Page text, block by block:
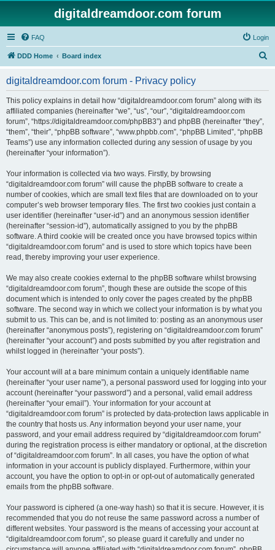
digitaldreamdoor.com forum
FAQ Login
DDD Home Board index
digitaldreamdoor.com forum - Privacy policy
This policy explains in detail how “digitaldreamdoor.com forum” along with its
affiliated companies (hereinafter “we”, “us”, “our”, “digitaldreamdoor.com
forum”, “https://digitaldreamdoor.com/phpBB3”) and phpBB (hereinafter “they”,
“them”, “their”, “phpBB software”, “www.phpbb.com”, “phpBB Limited”, “phpBB
Teams”) use any information collected during any session of usage by you
(hereinafter “your information”).
Your information is collected via two ways. Firstly, by browsing
“digitaldreamdoor.com forum” will cause the phpBB software to create a
number of cookies, which are small text files that are downloaded on to your
computer’s web browser temporary files. The first two cookies just contain a
user identifier (hereinafter “user-id”) and an anonymous session identifier
(hereinafter “session-id”), automatically assigned to you by the phpBB
software. A third cookie will be created once you have browsed topics within
“digitaldreamdoor.com forum” and is used to store which topics have been
read, thereby improving your user experience.
We may also create cookies external to the phpBB software whilst browsing
“digitaldreamdoor.com forum”, though these are outside the scope of this
document which is intended to only cover the pages created by the phpBB
software. The second way in which we collect your information is by what you
submit to us. This can be, and is not limited to: posting as an anonymous user
(hereinafter “anonymous posts”), registering on “digitaldreamdoor.com forum”
(hereinafter “your account”) and posts submitted by you after registration and
whilst logged in (hereinafter “your posts”).
Your account will at a bare minimum contain a uniquely identifiable name
(hereinafter “your user name”), a personal password used for logging into your
account (hereinafter “your password”) and a personal, valid email address
(hereinafter “your email”). Your information for your account at
“digitaldreamdoor.com forum” is protected by data-protection laws applicable in
the country that hosts us. Any information beyond your user name, your
password, and your email address required by “digitaldreamdoor.com forum”
during the registration process is either mandatory or optional, at the discretion
of “digitaldreamdoor.com forum”. In all cases, you have the option of what
information in your account is publicly displayed. Furthermore, within your
account, you have the option to opt-in or opt-out of automatically generated
emails from the phpBB software.
Your password is ciphered (a one-way hash) so that it is secure. However, it is
recommended that you do not reuse the same password across a number of
different websites. Your password is the means of accessing your account at
“digitaldreamdoor.com forum”, so please guard it carefully and under no